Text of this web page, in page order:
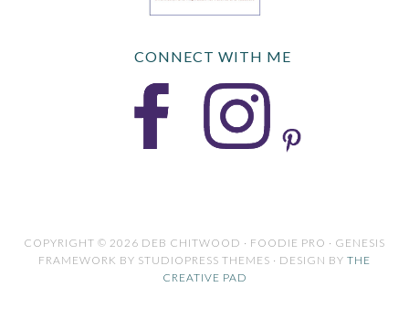
CONNECT WITH ME
COPYRIGHT © 2026 DEB CHITWOOD · FOODIE PRO · GENESIS
FRAMEWORK BY STUDIOPRESS THEMES · DESIGN BY THE
CREATIVE PAD